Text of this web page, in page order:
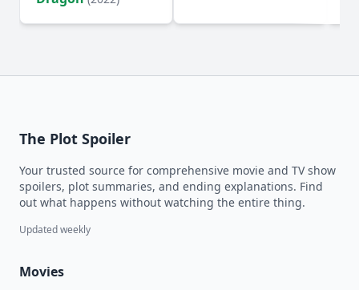
The Plot Spoiler
Your trusted source for comprehensive movie and TV show
spoilers, plot summaries, and ending explanations. Find
out what happens without watching the entire thing.
Updated weekly
Movies